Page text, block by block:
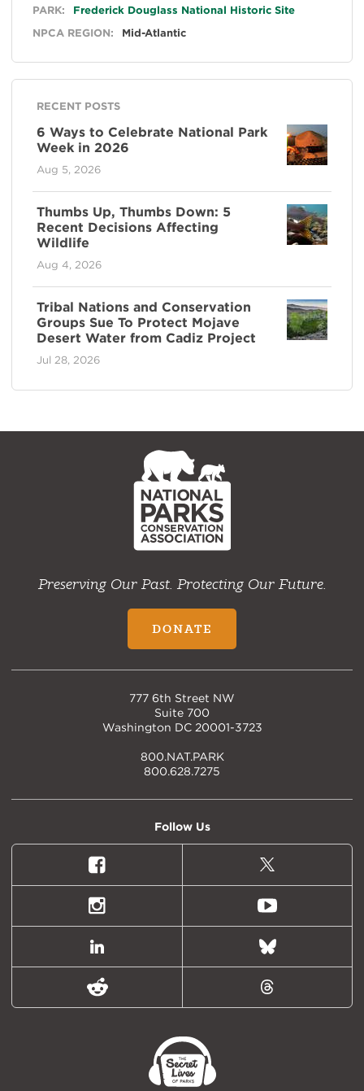
General
PARK:
Frederick Douglass National Historic Site
NPCA REGION:
Mid-Atlantic
RECENT POSTS
6 Ways to Celebrate National Park
Week in 2026
Aug 5, 2026
Thumbs Up, Thumbs Down: 5
Recent Decisions Affecting
Wildlife
Aug 4, 2026
Tribal Nations and Conservation
Groups Sue To Protect Mojave
Desert Water from Cadiz Project
Jul 28, 2026
NPCA
Home
Preserving Our Past. Protecting Our Future.
DONATE
777 6th Street NW
Suite 700
Washington DC 20001-3723
800.NAT.PARK
800.628.7275
Follow Us
Facebook
X
(formally
Twitter)
Instagram Youtube
LinkedIn Bluesky
Reddit Threads